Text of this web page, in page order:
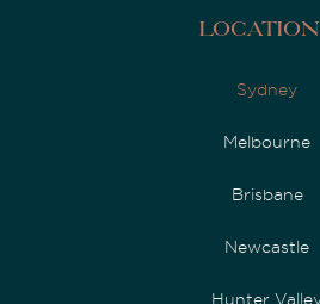
Sydney
Melbourne
Brisbane
Newcastle
Hunter